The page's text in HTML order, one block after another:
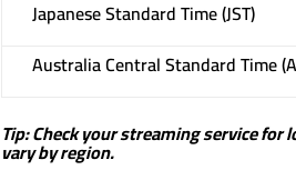
Japanese Standard Time (JST)
Australia Central Standard Time
Tip: Check your streaming service
vary by region.